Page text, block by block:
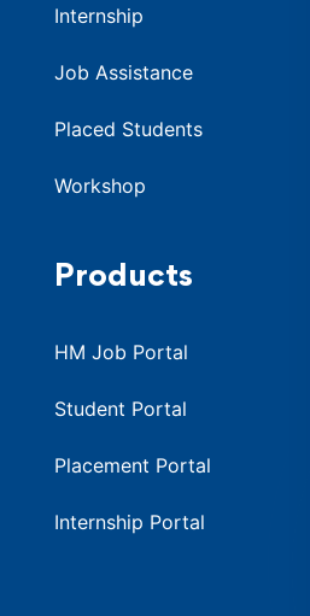
Internship
Job Assistance
Placed Students
Workshop
Products
HM Job Portal
Student Portal
Placement Portal
Internship Portal